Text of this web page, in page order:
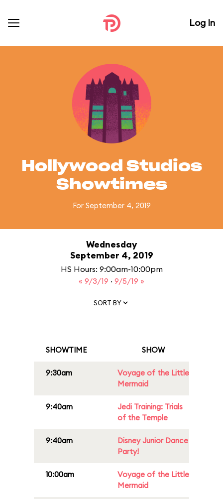
Log In
Hollywood Studios
Showtimes
For September 4, 2019
Wednesday
September 4, 2019
HS Hours: 9:00am-10:00pm
« 9/3/19 · 9/5/19 »
SORT BY
SHOWTIME SHOW
9:30am
Voyage of the Little
Mermaid
9:40am
Jedi Training: Trials
of the Temple
9:40am
Disney Junior Dance
Party!
10:00am
Voyage of the Little
Mermaid